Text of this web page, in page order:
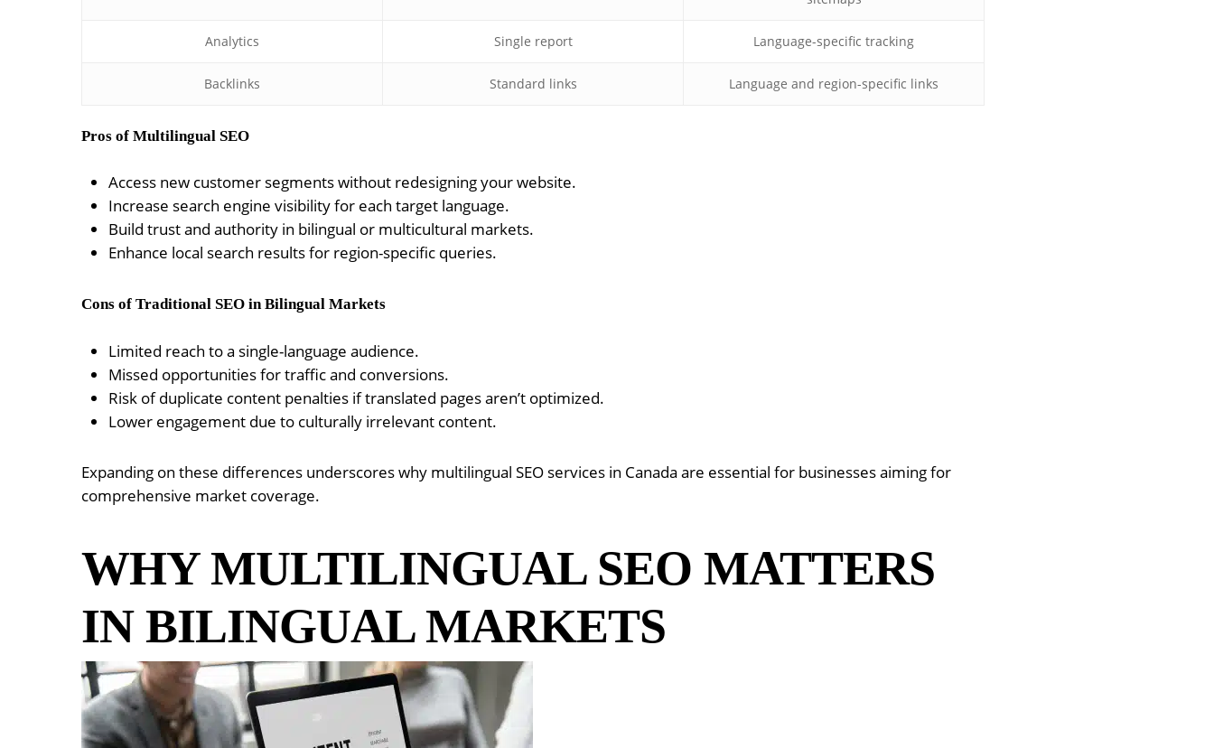
Analytics Single report Language-specific tracking
Backlinks Standard links Language and region-specific links
Pros of Multilingual SEO
Access new customer segments without redesigning your website.
Increase search engine visibility for each target language.
Build trust and authority in bilingual or multicultural markets.
Enhance local search results for region-specific queries.
Cons of Traditional SEO in Bilingual Markets
Limited reach to a single-language audience.
Missed opportunities for traffic and conversions.
Risk of duplicate content penalties if translated pages aren’t optimized.
Lower engagement due to culturally irrelevant content.
Expanding on these differences underscores why multilingual SEO services in Canada are essential for businesses aiming for
comprehensive market coverage.
WHY MULTILINGUAL SEO MATTERS
IN BILINGUAL MARKETS